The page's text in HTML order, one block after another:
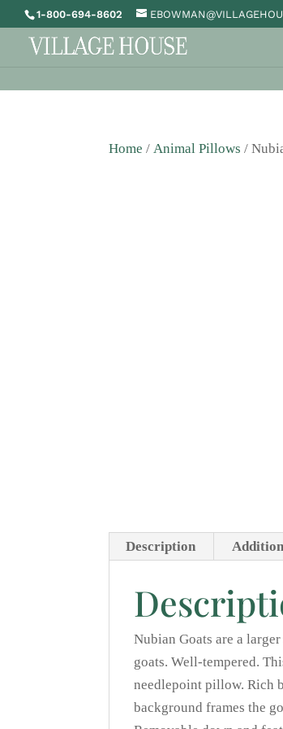
1-800-694-8602
Home /Animal Pillows /
Description
Nubian Goats are a
goats. Well-tempered.
needlepoint pillow. Rich
background frames the